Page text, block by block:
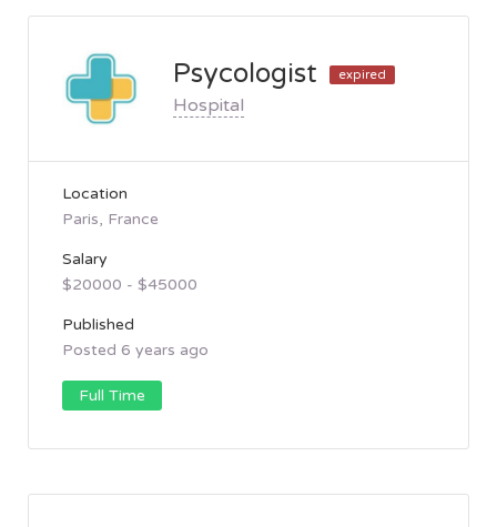
Psycologist expired
Hospital
Location
Paris, France
Salary
$20000 - $45000
Published
Posted 6 years ago
Full Time